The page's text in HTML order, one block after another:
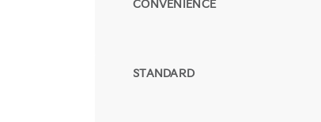
CONVENIENCE
STANDARD